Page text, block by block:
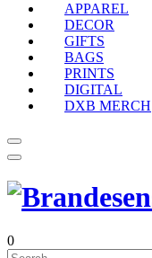
APPAREL
DECOR
GIFTS
BAGS
PRINTS
DIGITAL
DXB MERCH
0